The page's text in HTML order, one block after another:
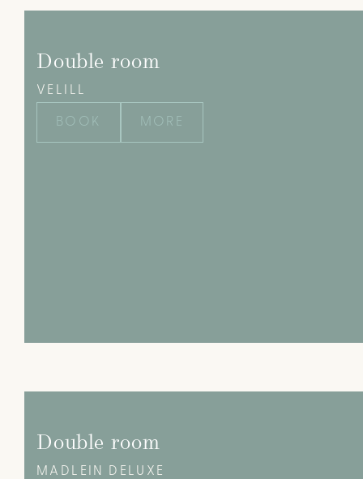
Double room
VELILL
BOOK MORE
Double room
MADLEIN DELUXE